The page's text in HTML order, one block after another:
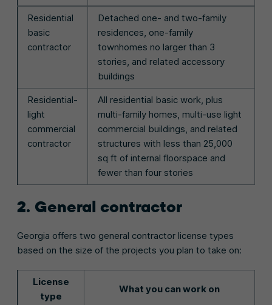
Residential
basic
contractor
Detached one- and two-family
residences, one-family
townhomes no larger than 3
stories, and related accessory
buildings
Residential-
light
commercial
contractor
All residential basic work, plus
multi-family homes, multi-use light
commercial buildings, and related
structures with less than 25,000
sq ft of internal floorspace and
fewer than four stories
2. General contractor
Georgia offers two general contractor license types
based on the size of the projects you plan to take on:
License
type
What you can work on